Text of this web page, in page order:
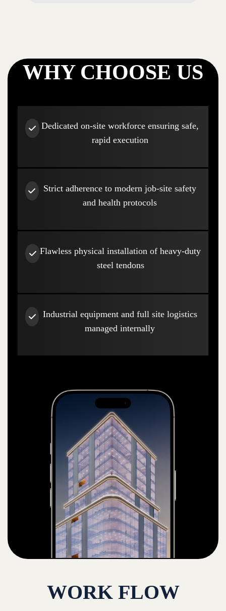
WHY CHOOSE US
Dedicated on-site workforce ensuring safe,
rapid execution
Strict adherence to modern job-site safety
and health protocols
Flawless physical installation of heavy-duty
steel tendons
Industrial equipment and full site logistics
managed internally
WORK FLOW